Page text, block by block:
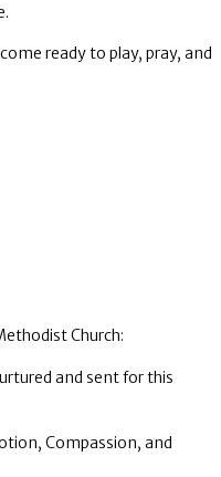
ready to play, pray, and
Church:
and sent for this
Compassion, and